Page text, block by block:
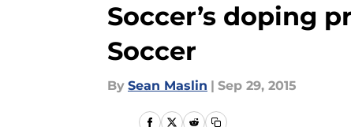
Soccer’s doping
Soccer
By Sean Maslin | Sep 29, 2015